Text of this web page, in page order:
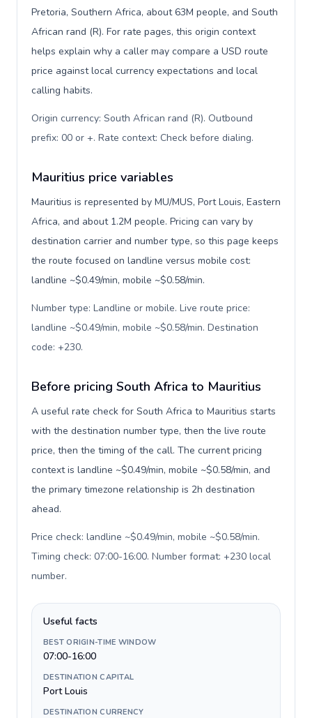
Pretoria, Southern Africa, about 63M people, and South
African rand (R). For rate pages, this origin context
helps explain why a caller may compare a USD route
price against local currency expectations and local
calling habits.
Origin currency: South African rand (R). Outbound
prefix: 00 or +. Rate context: Check before dialing.
Mauritius price variables
Mauritius is represented by MU/MUS, Port Louis, Eastern
Africa, and about 1.2M people. Pricing can vary by
destination carrier and number type, so this page keeps
the route focused on landline versus mobile cost:
landline ~$0.49/min, mobile ~$0.58/min.
Number type: Landline or mobile. Live route price:
landline ~$0.49/min, mobile ~$0.58/min. Destination
code: +230.
Before pricing South Africa to Mauritius
A useful rate check for South Africa to Mauritius starts
with the destination number type, then the live route
price, then the timing of the call. The current pricing
context is landline ~$0.49/min, mobile ~$0.58/min, and
the primary timezone relationship is 2h destination
ahead.
Price check: landline ~$0.49/min, mobile ~$0.58/min.
Timing check: 07:00-16:00. Number format: +230 local
number.
Useful facts
BEST ORIGIN-TIME WINDOW
07:00-16:00
DESTINATION CAPITAL
Port Louis
DESTINATION CURRENCY